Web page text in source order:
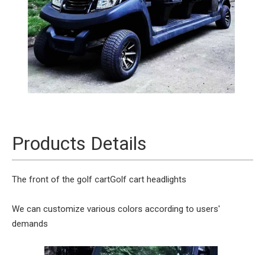
Products Details
The front of the golf cartGolf cart headlights
We can customize various colors according to users'
demands